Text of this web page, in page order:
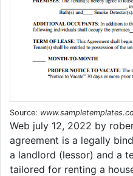
Source:
Web july 12, 2022 by
agreement is a legally
a landlord (lessor) and a
tailored for renting a